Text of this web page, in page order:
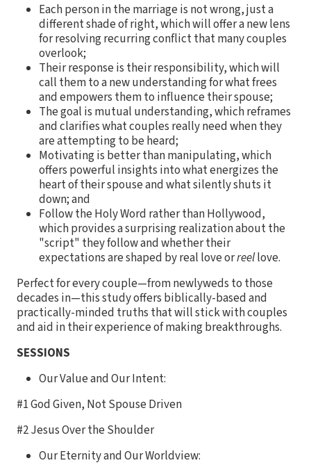
Each person in the marriage is not wrong, just a
different shade of right, which will offer a new lens
for resolving recurring conflict that many couples
overlook;
Their response is their responsibility, which will
call them to a new understanding for what frees
and empowers them to influence their spouse;
The goal is mutual understanding, which reframes
and clarifies what couples really need when they
are attempting to be heard;
Motivating is better than manipulating, which
offers powerful insights into what energizes the
heart of their spouse and what silently shuts it
down; and
Follow the Holy Word rather than Hollywood,
which provides a surprising realization about the
"script" they follow and whether their
expectations are shaped by real love orreellove.
Perfect for every couple—from newlyweds to those
decades in—this study offers biblically-based and
practically-minded truths that will stick with couples
and aid in their experience of making breakthroughs.
SESSIONS
Our Value and Our Intent:
#1 God Given, Not Spouse Driven
#2 Jesus Over the Shoulder
Our Eternity and Our Worldview: